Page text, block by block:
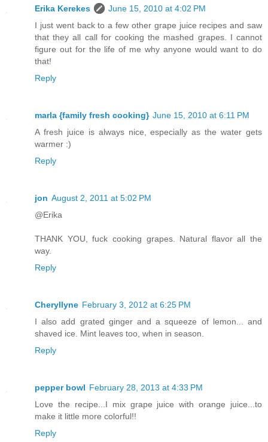
Erika Kerekes
June 15, 2010 at 4:02 PM
I just went back to a few other grape juice recipes and saw
that they all call for cooking the mashed grapes. I cannot
figure out for the life of me why anyone would want to do
that!
Reply
marla {family fresh cooking} June 15, 2010 at 6:11 PM
A fresh juice is always nice, especially as the water gets
warmer :)
Reply
jon August 2, 2011 at 5:02 PM
@Erika
THANK YOU, fuck cooking grapes. Natural flavor all the
way.
Reply
Cheryllyne February 3, 2012 at 6:25 PM
I also add grated ginger and a squeeze of lemon... and
shaved ice. Mint leaves too, when in season.
Reply
pepper bowl February 28, 2013 at 4:33 PM
Love the recipe...I mix grape juice with orange juice...to
make it little more colorful!!
Reply